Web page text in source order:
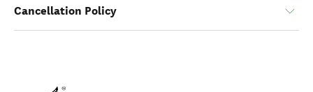
Cancellation Policy